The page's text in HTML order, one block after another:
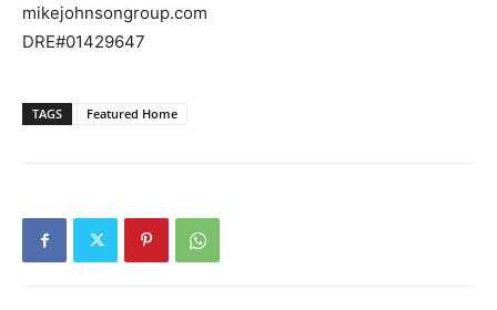
mikejohnsongroup.com
DRE#01429647
TAGS Featured Home